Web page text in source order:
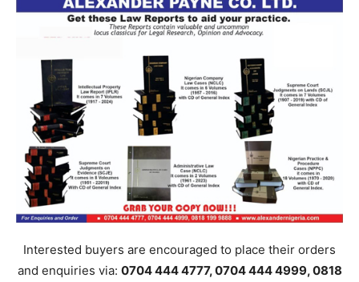
Interested buyers are encouraged to place their orders
and enquiries via: 0704 444 4777, 0704 444 4999, 0818